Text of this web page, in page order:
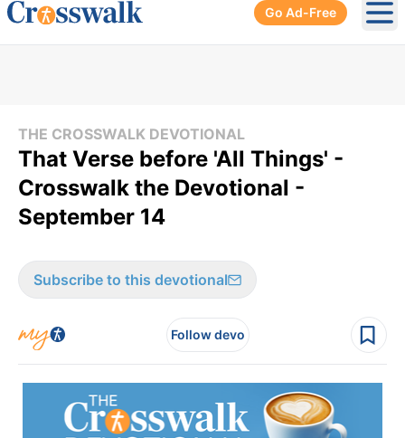
Go Ad-Free
THE CROSSWALK DEVOTIONAL
That Verse before 'All Things' -
Crosswalk the Devotional -
September 14
Subscribe to this devotional
Follow devo